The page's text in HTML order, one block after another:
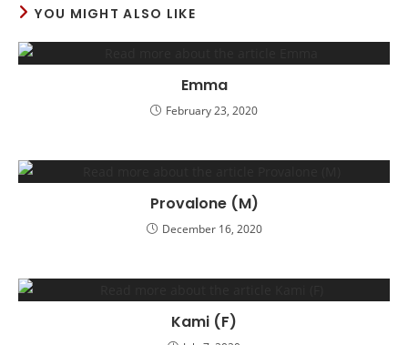
YOU MIGHT ALSO LIKE
Emma
February 23, 2020
Provalone (M)
December 16, 2020
Kami (F)